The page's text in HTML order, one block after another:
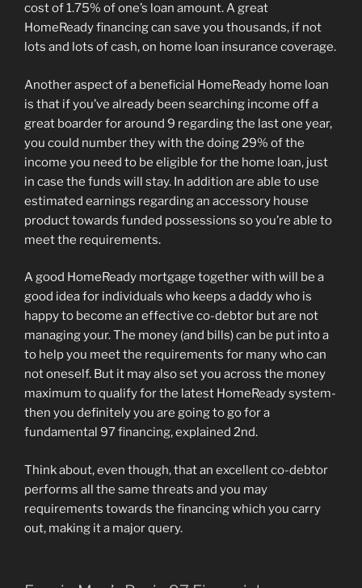
cost of 1.75% of one’s loan amount. A great
HomeReady financing can save you thousands, if not
lots and lots of cash, on home loan insurance coverage.
Another aspect of a beneficial HomeReady home loan
is that if you’ve already been searching income off a
great boarder for around 9 regarding the last one year,
you could number they with the doing 29% of the
income you need to be eligible for the home loan, just
in case the funds will stay. In addition are able to use
estimated earnings regarding an accessory house
product towards funded possessions so you’re able to
meet the requirements.
A good HomeReady mortgage together with will be a
good idea for individuals who keeps a daddy who is
happy to become an effective co-debtor but are not
managing your. The money (and bills) can be put into a
to help you meet the requirements for many who can
not oneself. But it may also set you across the money
maximum to qualify for the latest HomeReady system-
then you definitely you are going to go for a
fundamental 97 financing, explained 2nd.
Think about, even though, that an excellent co-debtor
performs all the same threats and you may
requirements towards the financing which you carry
out, making it a major query.